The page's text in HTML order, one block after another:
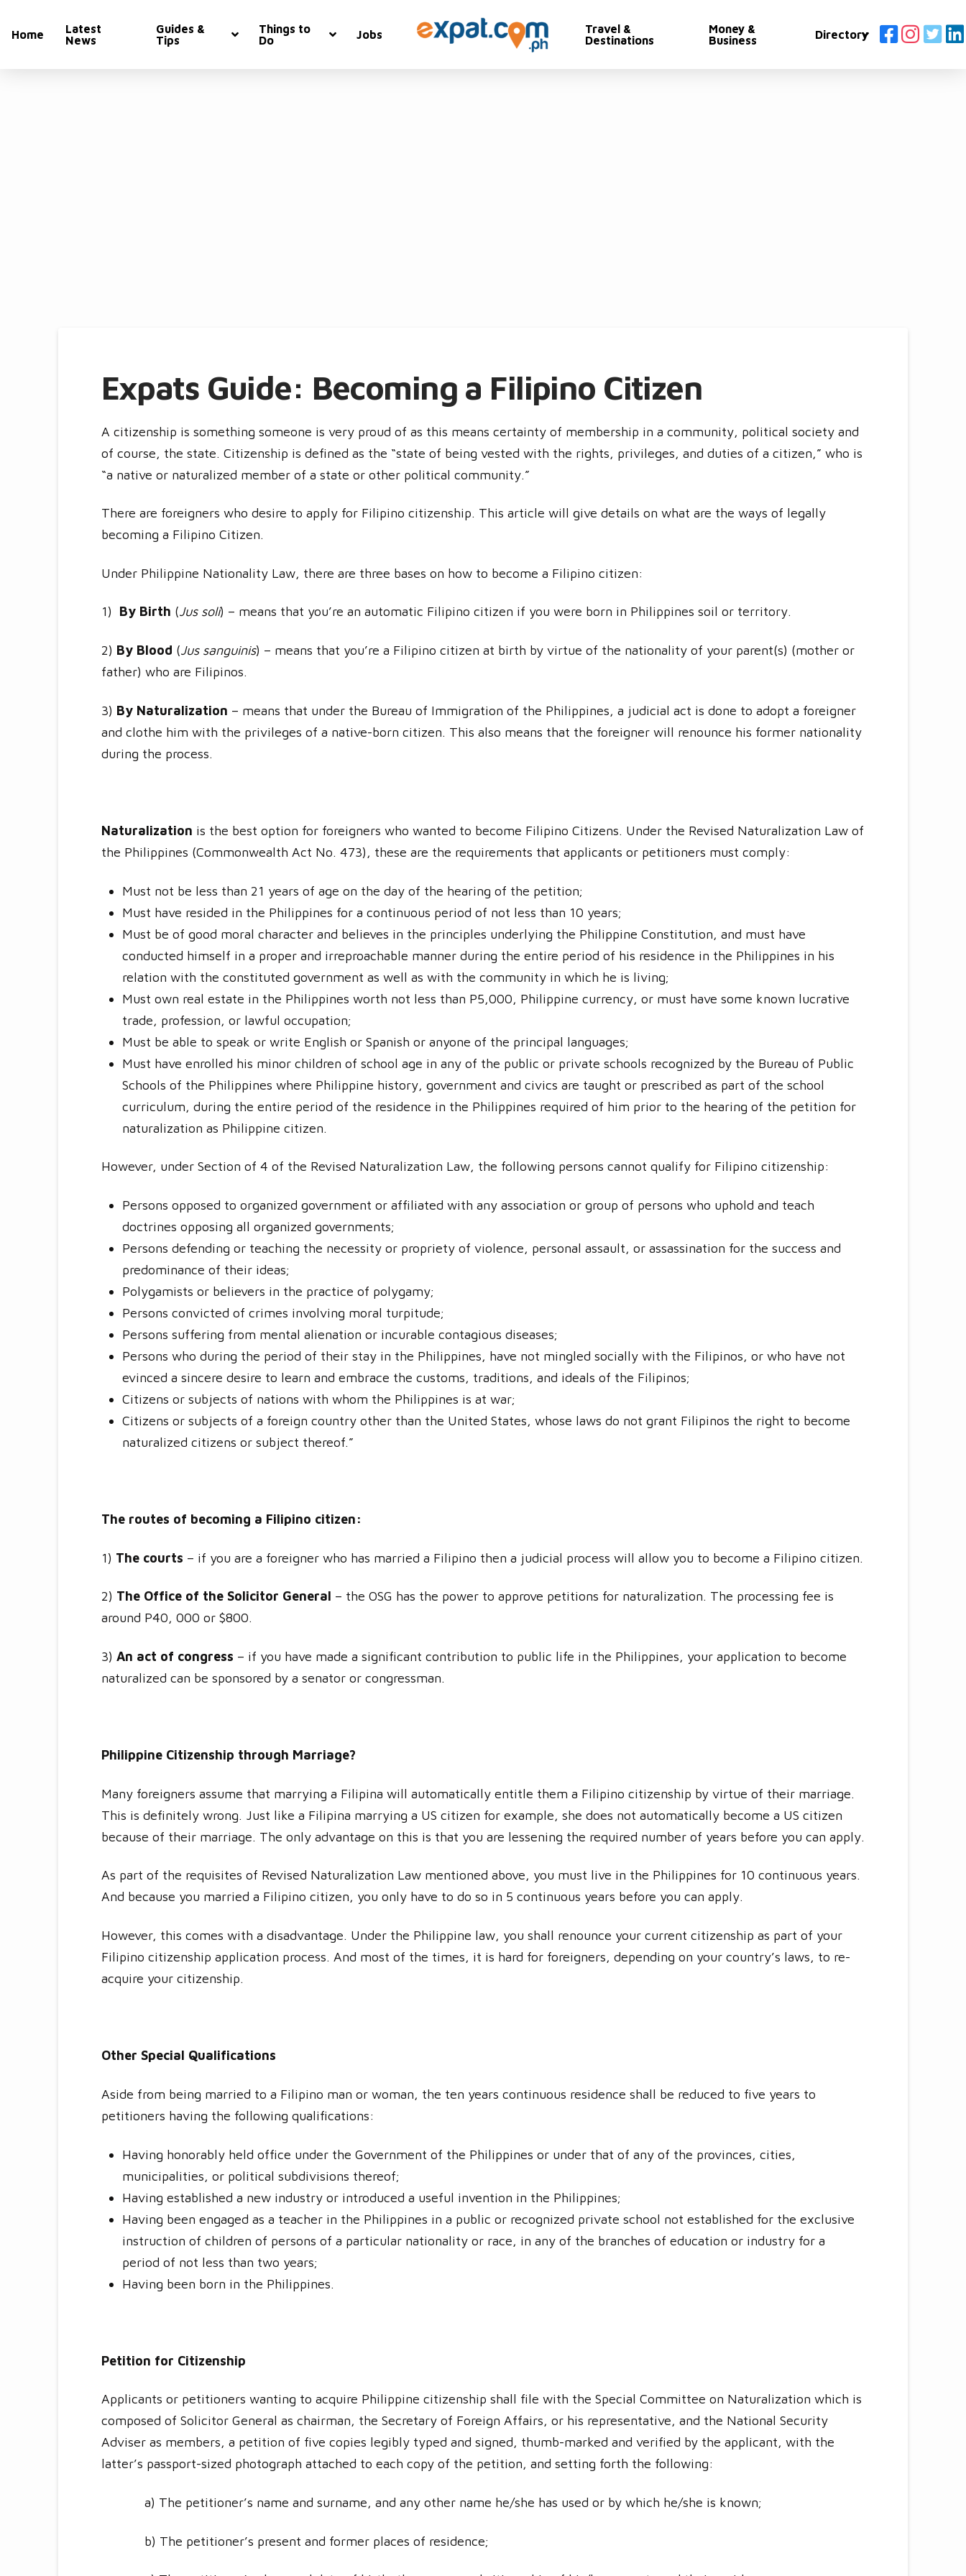
Home
Latest
News
Guides &
Tips
Things to
Do
Jobs
Travel &
Destinations
Money &
Business
Directory
Expats Guide: Becoming a Filipino Citizen
A citizenship is something someone is very proud of as this means certainty of membership in a community, political society and
of course, the state. Citizenship is defined as the “state of being vested with the rights, privileges, and duties of a citizen,” who is
“a native or naturalized member of a state or other political community.”
There are foreigners who desire to apply for Filipino citizenship. This article will give details on what are the ways of legally
becoming a Filipino Citizen.
Under Philippine Nationality Law, there are three bases on how to become a Filipino citizen:
1) By Birth (Jus soli) – means that you’re an automatic Filipino citizen if you were born in Philippines soil or territory.
2) By Blood (Jus sanguinis) – means that you’re a Filipino citizen at birth by virtue of the nationality of your parent(s) (mother or
father) who are Filipinos.
3) By Naturalization – means that under the Bureau of Immigration of the Philippines, a judicial act is done to adopt a foreigner
and clothe him with the privileges of a native-born citizen. This also means that the foreigner will renounce his former nationality
during the process.
Naturalization is the best option for foreigners who wanted to become Filipino Citizens. Under the Revised Naturalization Law of
the Philippines (Commonwealth Act No. 473), these are the requirements that applicants or petitioners must comply:
Must not be less than 21 years of age on the day of the hearing of the petition;
Must have resided in the Philippines for a continuous period of not less than 10 years;
Must be of good moral character and believes in the principles underlying the Philippine Constitution, and must have
conducted himself in a proper and irreproachable manner during the entire period of his residence in the Philippines in his
relation with the constituted government as well as with the community in which he is living;
Must own real estate in the Philippines worth not less than P5,000, Philippine currency, or must have some known lucrative
trade, profession, or lawful occupation;
Must be able to speak or write English or Spanish or anyone of the principal languages;
Must have enrolled his minor children of school age in any of the public or private schools recognized by the Bureau of Public
Schools of the Philippines where Philippine history, government and civics are taught or prescribed as part of the school
curriculum, during the entire period of the residence in the Philippines required of him prior to the hearing of the petition for
naturalization as Philippine citizen.
However, under Section of 4 of the Revised Naturalization Law, the following persons cannot qualify for Filipino citizenship:
Persons opposed to organized government or affiliated with any association or group of persons who uphold and teach
doctrines opposing all organized governments;
Persons defending or teaching the necessity or propriety of violence, personal assault, or assassination for the success and
predominance of their ideas;
Polygamists or believers in the practice of polygamy;
Persons convicted of crimes involving moral turpitude;
Persons suffering from mental alienation or incurable contagious diseases;
Persons who during the period of their stay in the Philippines, have not mingled socially with the Filipinos, or who have not
evinced a sincere desire to learn and embrace the customs, traditions, and ideals of the Filipinos;
Citizens or subjects of nations with whom the Philippines is at war;
Citizens or subjects of a foreign country other than the United States, whose laws do not grant Filipinos the right to become
naturalized citizens or subject thereof.”
The routes of becoming a Filipino citizen:
1) The courts – if you are a foreigner who has married a Filipino then a judicial process will allow you to become a Filipino citizen.
2) The Office of the Solicitor General – the OSG has the power to approve petitions for naturalization. The processing fee is
around P40, 000 or $800.
3) An act of congress – if you have made a significant contribution to public life in the Philippines, your application to become
naturalized can be sponsored by a senator or congressman.
Philippine Citizenship through Marriage?
Many foreigners assume that marrying a Filipina will automatically entitle them a Filipino citizenship by virtue of their marriage.
This is definitely wrong. Just like a Filipina marrying a US citizen for example, she does not automatically become a US citizen
because of their marriage. The only advantage on this is that you are lessening the required number of years before you can apply.
As part of the requisites of Revised Naturalization Law mentioned above, you must live in the Philippines for 10 continuous years.
And because you married a Filipino citizen, you only have to do so in 5 continuous years before you can apply.
However, this comes with a disadvantage. Under the Philippine law, you shall renounce your current citizenship as part of your
Filipino citizenship application process. And most of the times, it is hard for foreigners, depending on your country’s laws, to re-
acquire your citizenship.
Other Special Qualifications
Aside from being married to a Filipino man or woman, the ten years continuous residence shall be reduced to five years to
petitioners having the following qualifications:
Having honorably held office under the Government of the Philippines or under that of any of the provinces, cities,
municipalities, or political subdivisions thereof;
Having established a new industry or introduced a useful invention in the Philippines;
Having been engaged as a teacher in the Philippines in a public or recognized private school not established for the exclusive
instruction of children of persons of a particular nationality or race, in any of the branches of education or industry for a
period of not less than two years;
Having been born in the Philippines.
Petition for Citizenship
Applicants or petitioners wanting to acquire Philippine citizenship shall file with the Special Committee on Naturalization which is
composed of Solicitor General as chairman, the Secretary of Foreign Affairs, or his representative, and the National Security
Adviser as members, a petition of five copies legibly typed and signed, thumb-marked and verified by the applicant, with the
latter’s passport-sized photograph attached to each copy of the petition, and setting forth the following:
a) The petitioner’s name and surname, and any other name he/she has used or by which he/she is known;
b) The petitioner’s present and former places of residence;